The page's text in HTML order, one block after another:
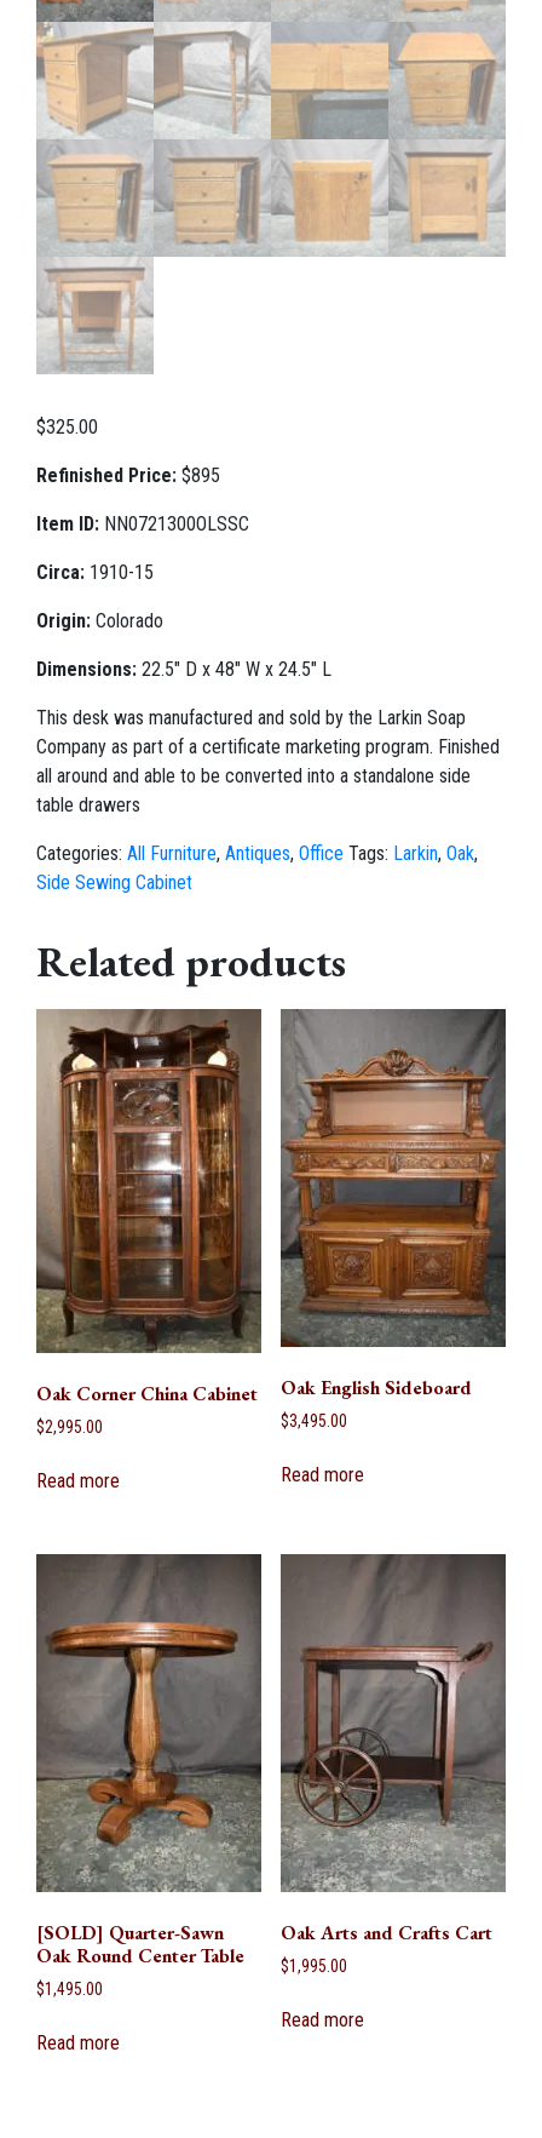
$325.00
Refinished Price: $895
Item ID: NN0721300OLSSC
Circa: 1910-15
Origin: Colorado
Dimensions: 22.5" D x 48" W x 24.5" L
This desk was manufactured and sold by the Larkin Soap
Company as part of a certificate marketing program. Finished
all around and able to be converted into a standalone side
table drawers
Categories: All Furniture, Antiques, Office Tags: Larkin, Oak,
Side Sewing Cabinet
Related products
Oak Corner China Cabinet
$2,995.00
Read more
Oak English Sideboard
$3,495.00
Read more
[SOLD] Quarter-Sawn
Oak Round Center Table
$1,495.00
Read more
Oak Arts and Crafts Cart
$1,995.00
Read more